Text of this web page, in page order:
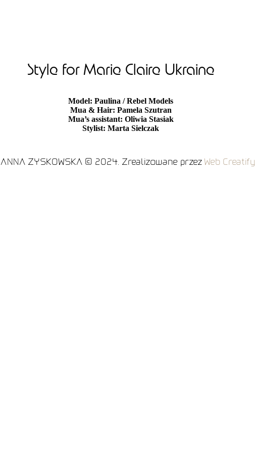
Style for Marie Claire Ukraine
Model: Paulina / Rebel Models
Mua & Hair: Pamela Szutran
Mua’s assistant: Oliwia Stasiak
Stylist: Marta Sielczak
ANNA ZYSKOWSKA © 2024. Zrealizowane przez Web Creatify
Optimized by Seraphinite Accelerator